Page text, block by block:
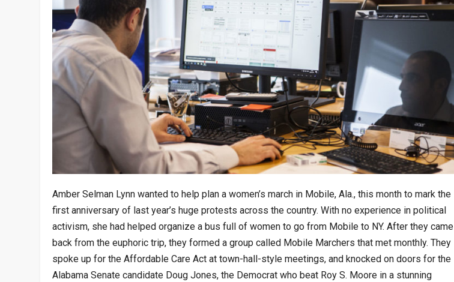
Amber Selman Lynn wanted to help plan a women’s march in Mobile, Ala., this month to mark the
first anniversary of last year’s huge protests across the country. With no experience in political
activism, she had helped organize a bus full of women to go from Mobile to NY. After they came
back from the euphoric trip, they formed a group called Mobile Marchers that met monthly. They
spoke up for the Affordable Care Act at town-hall-style meetings, and knocked on doors for the
Alabama Senate candidate Doug Jones, the Democrat who beat Roy S. Moore in a stunning